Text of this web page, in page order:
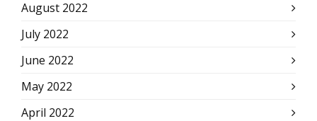
August 2022
July 2022
June 2022
May 2022
April 2022